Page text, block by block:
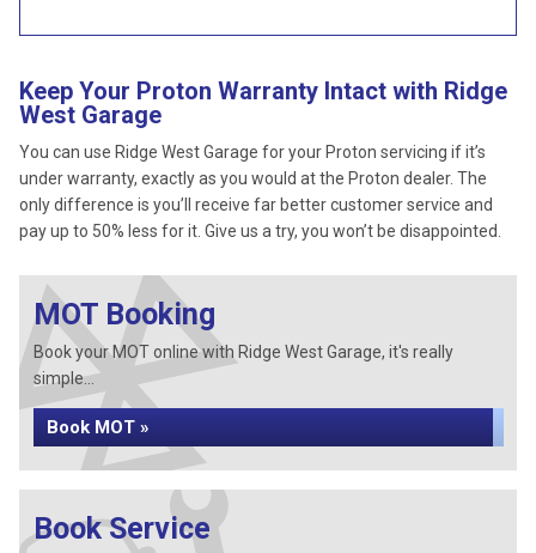
Keep Your Proton Warranty Intact with Ridge
West Garage
You can use Ridge West Garage for your Proton servicing if it’s
under warranty, exactly as you would at the Proton dealer. The
only difference is you’ll receive far better customer service and
pay up to 50% less for it. Give us a try, you won’t be disappointed.
MOT Booking
Book your MOT online with Ridge West Garage, it's really
simple...
Book MOT »
Book Service